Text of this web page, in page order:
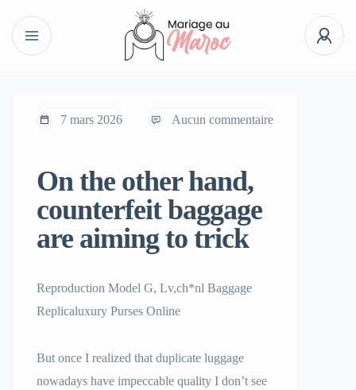
7 mars 2026 Aucun commentaire
On the other hand,
counterfeit baggage
are aiming to trick
Reproduction Model G, Lv,ch*nl Baggage
Replicaluxury Purses Online
But once I realized that duplicate luggage
nowadays have impeccable quality I don’t see